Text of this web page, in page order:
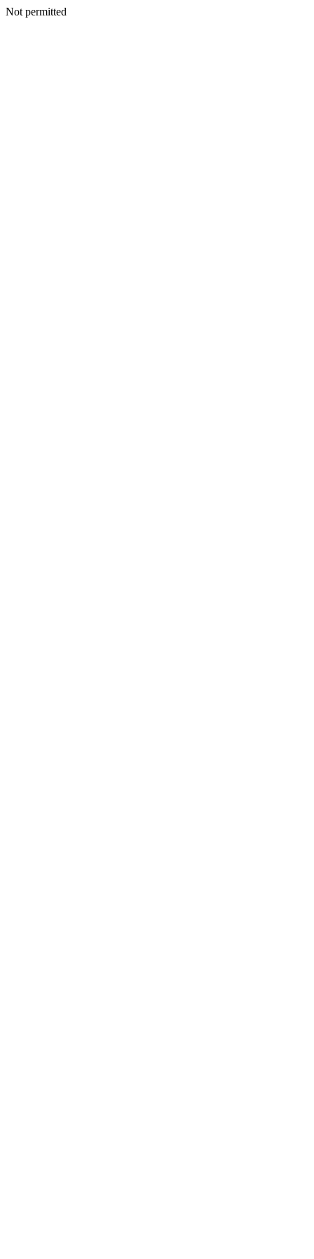
Not permitted